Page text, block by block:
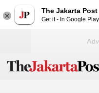
The Jakarta Post
Get it - In Google Play